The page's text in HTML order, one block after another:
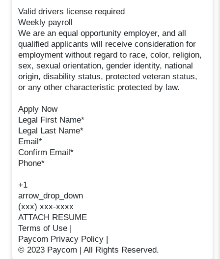
Valid drivers license required
Weekly payroll
We are an equal opportunity employer, and all
qualified applicants will receive consideration for
employment without regard to race, color, religion,
sex, sexual orientation, gender identity, national
origin, disability status, protected veteran status,
or any other characteristic protected by law.
Apply Now
Legal First Name*
Legal Last Name*
Email*
Confirm Email*
Phone*
+1
arrow_drop_down
(xxx) xxx-xxxx
ATTACH RESUME
Terms of Use |
Paycom Privacy Policy |
© 2023 Paycom | All Rights Reserved.